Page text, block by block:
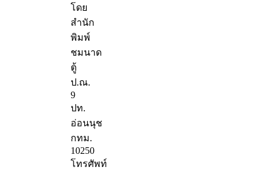
โดย
สำนัก
พิมพ์
ชมนาด
ตู้
ป.ณ.
9
ปท.
อ่อนนุช
กทม.
10250
โทรศัพท์